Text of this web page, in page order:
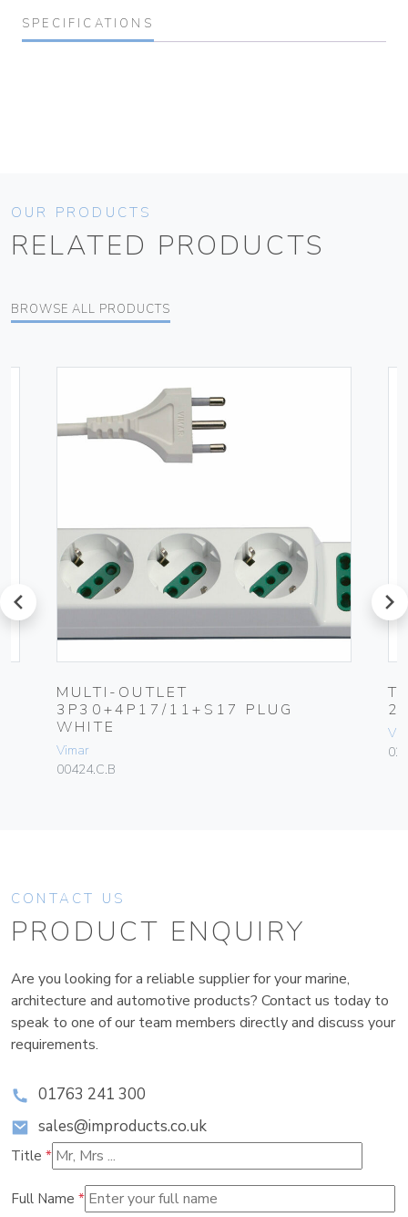
SPECIFICATIONS
OUR PRODUCTS
RELATED PRODUCTS
BROWSE ALL PRODUCTS
prev
MULTI-OUTLET
3P30+4P17/11+S17 PLUG
WHITE
Vimar
00424.C.B
next
CONTACT US
PRODUCT ENQUIRY
Are you looking for a reliable supplier for your marine,
architecture and automotive products? Contact us today to
speak to one of our team members directly and discuss your
requirements.
01763 241 300
sales@improducts.co.uk
Title *
Full Name *